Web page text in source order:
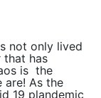
not only lived
that has
is the
are! As the
19 plandemic